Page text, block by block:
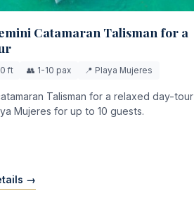
Catamaran Talisman for a
ft 👥 1-10 pax 📍 Playa Mujeres
Talisman for a relaxed day-tour
Mujeres for up to 10 guests.
→